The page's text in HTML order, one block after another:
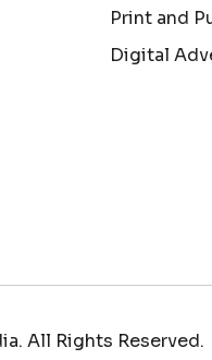
Print and
Digital
All Rights Reserved.